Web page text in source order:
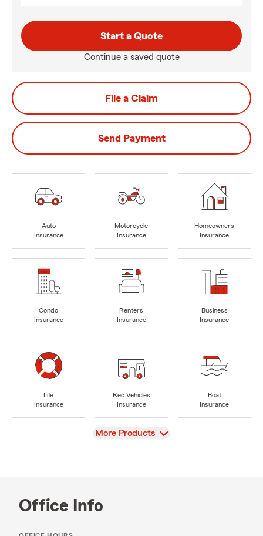
Start a Quote
Continue a saved quote
File a Claim
Send Payment
Auto
Insurance
Motorcycle
Insurance
Homeowners
Insurance
Condo
Insurance
Renters
Insurance
Business
Insurance
Life
Insurance
Rec Vehicles
Insurance
Boat
Insurance
View
More Products
Office Info